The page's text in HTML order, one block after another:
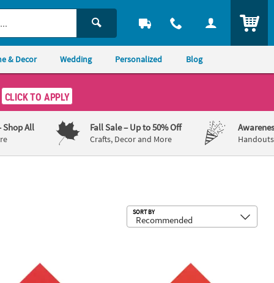
& Decor Wedding Personalized Blog
CLICK TO APPLY
Shop All Fall Sale– Up to 50% Off
Crafts, Decor and More
SORT BY